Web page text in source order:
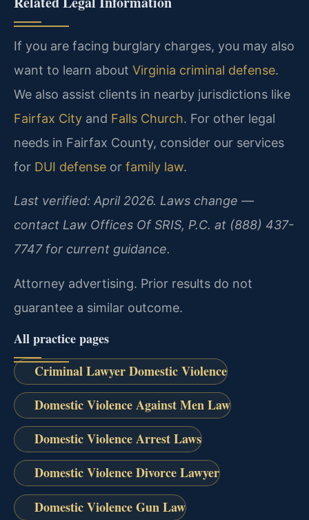
If you are facing burglary charges, you may also
want to learn about Virginia criminal defense.
We also assist clients in nearby jurisdictions like
Fairfax City and Falls Church. For other legal
needs in Fairfax County, consider our services
for DUI defense or family law.
Last verified: April 2026. Laws change —
contact Law Offices Of SRIS, P.C. at (888) 437-
7747 for current guidance.
Attorney advertising. Prior results do not
guarantee a similar outcome.
All practice pages
Criminal Lawyer Domestic Violence
Domestic Violence Against Men Law
Domestic Violence Arrest Laws
Domestic Violence Divorce Lawyer
Domestic Violence Gun Law